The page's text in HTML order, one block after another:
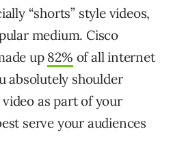
“shorts” style videos,
medium. Cisco
up 82% of all internet
absolutely shoulder
as part of your
serve your audiences